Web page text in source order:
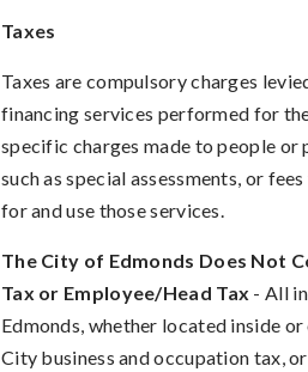
Taxes
Taxes are compulsory charges
financing services performed for
specific charges made to people
such as special assessments, or
for and use those services.
The City of Edmonds Does Not
Tax or Employee/Head Tax - All
Edmonds, whether located inside
City business and occupation tax,